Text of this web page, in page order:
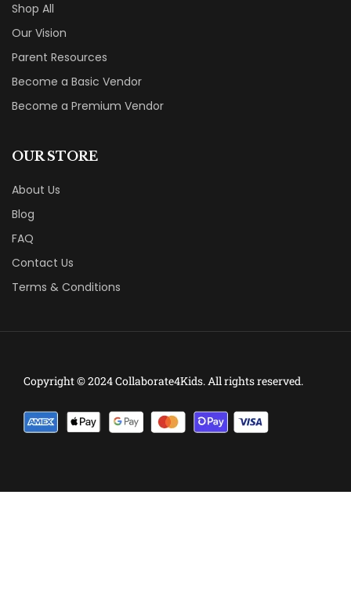
Shop All
Our Vision
Parent Resources
Become a Basic Vendor
Become a Premium Vendor
OUR STORE
About Us
Blog
FAQ
Contact Us
Terms & Conditions
Copyright © 2024 Collaborate4Kids. All rights reserved.